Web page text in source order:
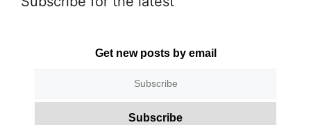
Get new posts by email